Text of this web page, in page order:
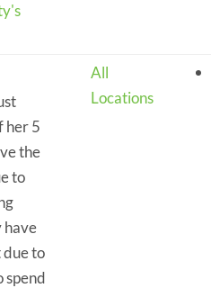
her 5
the
to
have
due to
spend
All
Locations